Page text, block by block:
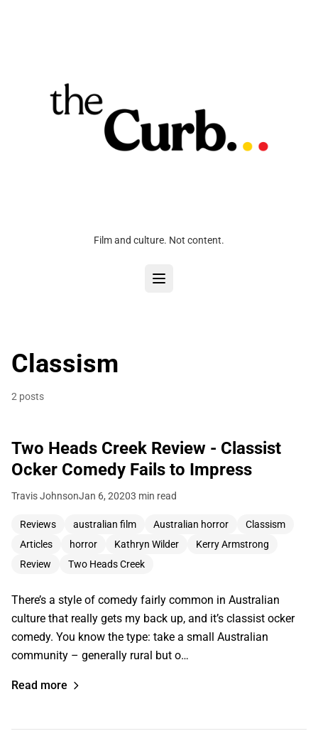
Film and culture. Not content.
Classism
2 posts
Two Heads Creek Review - Classist
Ocker Comedy Fails to Impress
Travis JohnsonJan 6, 20203 min read
Reviews australian film Australian horror
Classism
Articles
horror Kathryn Wilder
Kerry Armstrong
Review
Two Heads Creek
There’s a style of comedy fairly common in Australian
culture that really gets my back up, and it’s classist ocker
comedy. You know the type: take a small Australian
community – generally rural but o…
Read more